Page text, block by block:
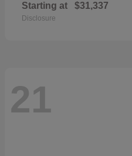
Starting at $31,337
Disclosure
21